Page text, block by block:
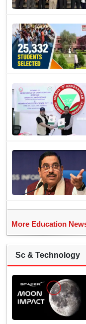
More Education
Sc & Technology